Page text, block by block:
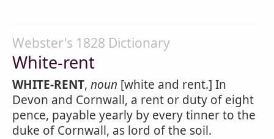
Webster's 1828 Dictionary
White-rent
WHITE-RENT, noun [white and rent.] In
Devon and Cornwall, a rent or duty of eight
pence, payable yearly by every tinner to the
duke of Cornwall, as lord of the soil.